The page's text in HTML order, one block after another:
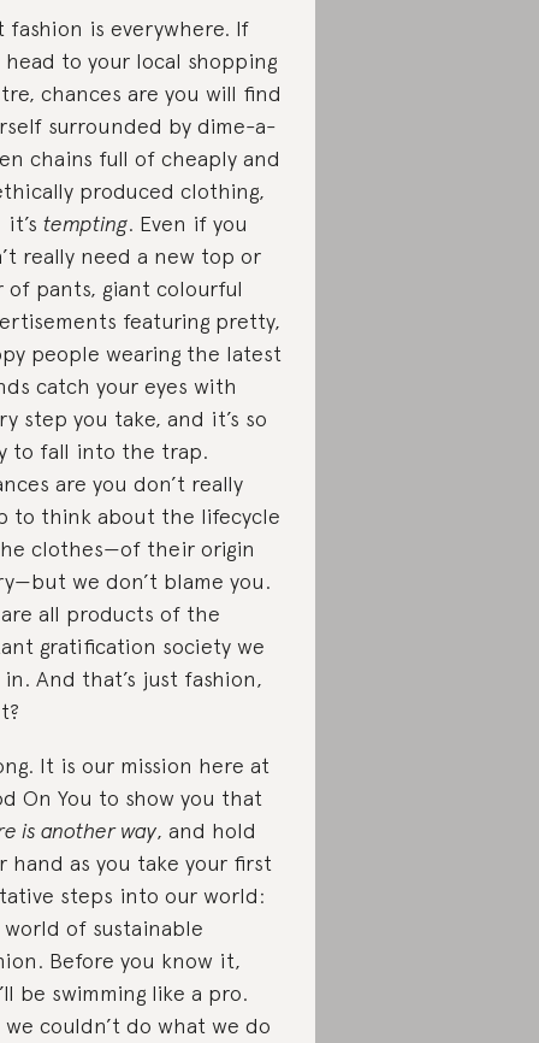
fashion is everywhere. If
head to your local shopping
chances are you will find
surrounded by dime-a-
chains full of cheaply and
produced clothing,
tempting. Even if you
really need a new top or
of pants, giant colourful
featuring pretty,
people wearing the latest
catch your eyes with
step you take, and it’s so
to fall into the trap.
are you don’t really
to think about the lifecycle
clothes—of their origin
we don’t blame you.
all products of the
gratification society we
And that’s just fashion,
It is our mission here at
On You to show you that
is another way, and hold
hand as you take your first
steps into our world:
of sustainable
Before you know it,
be swimming like a pro.
couldn’t do what we do